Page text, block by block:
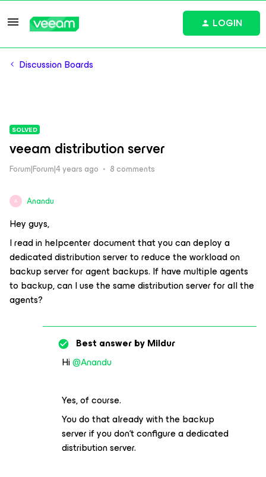
LOGIN
Discussion Boards
SOLVED
veeam distribution server
Forum|Forum|4 years ago 8 comments
A Anandu
Hey guys,
I read in helpcenter document that you can deploy a
dedicated distribution server to reduce the workload on
backup server for agent backups. If have multiple agents
to backup, can I use the same distribution server for all the
agents?
Best answer byMildur
Hi@Anandu
Yes, of course.
You do that already with the backup
server if you don‘t configure a dedicated
distribution server.